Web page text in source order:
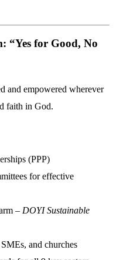
“Yes for Good, No
and empowered wherever
faith in God.
(PPP)
for effective
– DOYI Sustainable
and churches